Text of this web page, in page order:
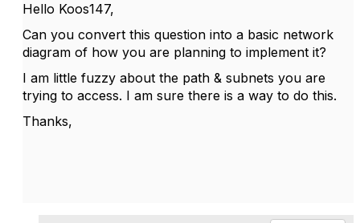
Hello Koos147,
Can you convert this question into a basic network
diagram of how you are planning to implement it?
I am little fuzzy about the path & subnets you are
trying to access. I am sure there is a way to do this.
Thanks,